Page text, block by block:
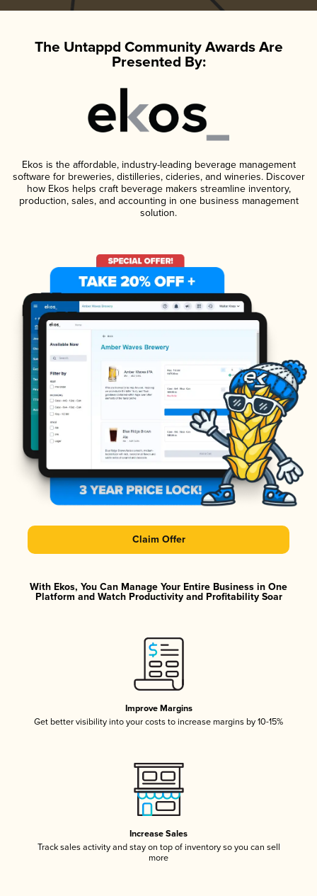
The Untappd Community Awards Are
Presented By:
Ekos is the affordable, industry-leading beverage management
software for breweries, distilleries, cideries, and wineries. Discover
how Ekos helps craft beverage makers streamline inventory,
production, sales, and accounting in one business management
solution.
Claim Offer
With Ekos, You Can Manage Your Entire Business in One
Platform and Watch Productivity and Profitability Soar
Improve Margins
Get better visibility into your costs to increase margins by 10-15%
Increase Sales
Track sales activity and stay on top of inventory so you can sell
more